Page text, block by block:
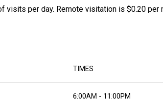
visits per day. Remote visitation is $0.20 per
TIMES
6:00AM - 11:00PM